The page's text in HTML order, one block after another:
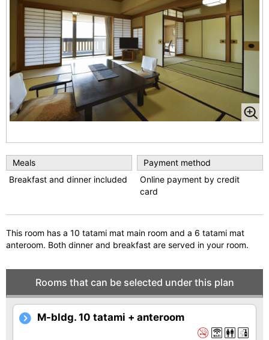
Meals
Breakfast and dinner included
Payment method
Online payment by credit
card
This room has a 10 tatami mat main room and a 6 tatami mat
anteroom. Both dinner and breakfast are served in your room.
Rooms that can be selected under this plan
M-bldg. 10 tatami + anteroom